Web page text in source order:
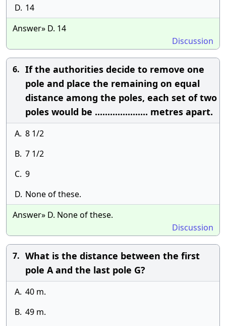
D. 14
Answer» D. 14
Discussion
6. If the authorities decide to remove one
pole and place the remaining on equal
distance among the poles, each set of two
poles would be ..................... metres apart.
A. 8 1/2
B. 7 1/2
C. 9
D. None of these.
Answer» D. None of these.
Discussion
7. What is the distance between the first
pole A and the last pole G?
A. 40 m.
B. 49 m.